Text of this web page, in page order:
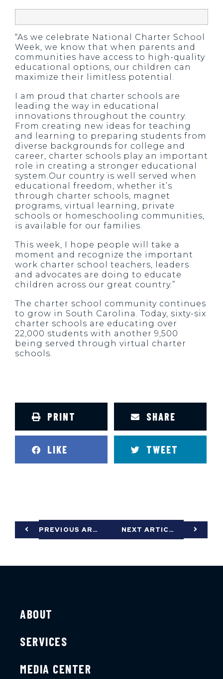
“As we celebrate National Charter School
Week, we know that when parents and
communities have access to high-quality
educational options, our children can
maximize their limitless potential.
I am proud that charter schools are
leading the way in educational
innovations throughout the country.
From creating new ideas for teaching
and learning to preparing students from
diverse backgrounds for college and
career, charter schools play an important
role in creating a stronger educational
system.Our country is well served when
educational freedom, whether it’s
through charter schools, magnet
programs, virtual learning, private
schools or homeschooling communities,
is available for our families.
This week, I hope people will take a
moment and recognize the important
work charter school teachers, leaders
and advocates are doing to educate
children across our great country.”
The charter school community continues
to grow in South Carolina. Today, sixty-six
charter schools are educating over
22,000 students with another 9,500
being served through virtual charter
schools.
PRINT SHARE
LIKE TWEET
PREVIOUS ARTICLE NEXT ARTICLE
ABOUT
SERVICES
MEDIA CENTER